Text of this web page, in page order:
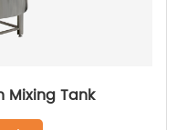
Mixing Tank